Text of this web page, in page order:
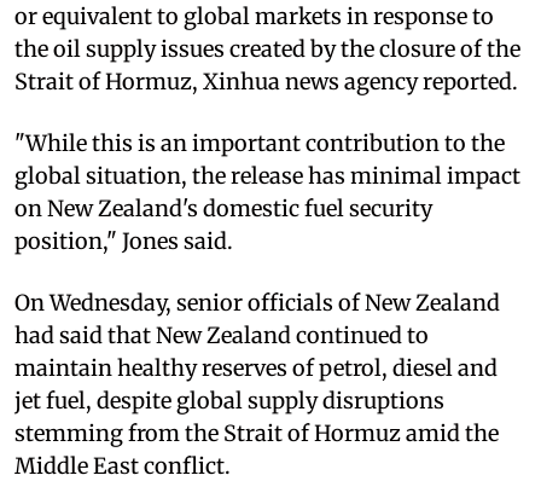
or equivalent to global markets in response to
the oil supply issues created by the closure of the
Strait of Hormuz, Xinhua news agency reported.
"While this is an important contribution to the
global situation, the release has minimal impact
on New Zealand's domestic fuel security
position," Jones said.
On Wednesday, senior officials of New Zealand
had said that New Zealand continued to
maintain healthy reserves of petrol, diesel and
jet fuel, despite global supply disruptions
stemming from the Strait of Hormuz amid the
Middle East conflict.